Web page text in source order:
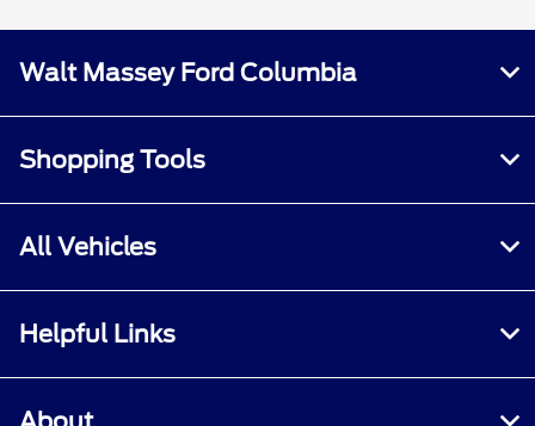
Walt Massey Ford Columbia
Shopping Tools
All Vehicles
Helpful Links